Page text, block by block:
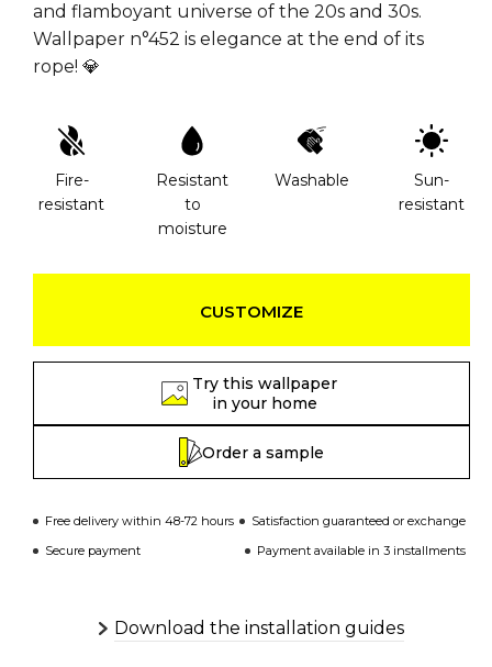
and flamboyant universe of the 20s and 30s.
Wallpaper n°452 is elegance at the end of its
rope! 💎
Fire-
resistant
Resistant
to
moisture
Washable
Sun-
resistant
CUSTOMIZE
Try this wallpaper
in your home
Order a sample
Free delivery within 48-72 hours
Satisfaction guaranteed or exchange
Secure payment
Payment available in 3 installments
Download the installation guides